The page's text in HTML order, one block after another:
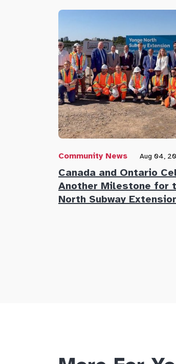
Community News Aug 04,
Canada and Ontario
Another Milestone for
North Subway